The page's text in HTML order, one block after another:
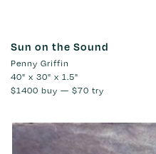
Sun on the Sound
Penny Griffin
40" x 30" x 1.5"
$1400 buy — $70 try